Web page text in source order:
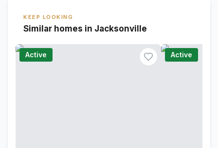
KEEP LOOKING
Similar homes in Jacksonville
Active Active